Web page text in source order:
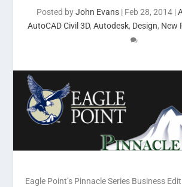
Posted byJohn Evans| Feb 28, 2014|
AutoCAD Civil 3D, Autodesk, Design, New
Eagle Point’s Pinnacle Series Business